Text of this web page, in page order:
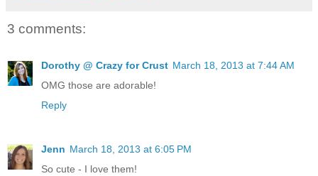
3 comments:
Dorothy @ Crazy for Crust March 18, 2013 at 7:44 AM
OMG those are adorable!
Reply
Jenn March 18, 2013 at 6:05 PM
So cute - I love them!